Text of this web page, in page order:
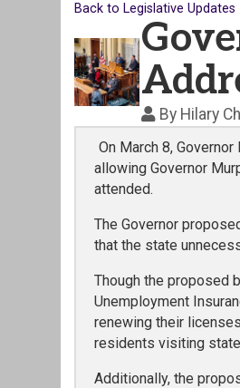
Back to Legislative Updates
By Hilary
On March 8,
allowing Governor
attended.
The Governor
that the state
Though the proposed
Unemployment
renewing their
residents visiting
Additionally, the